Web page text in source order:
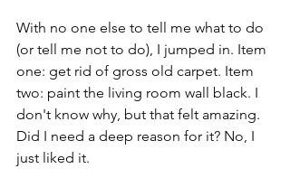
With no one else to tell me what to do
(or tell me not to do), I jumped in. Item
one: get rid of gross old carpet. Item
two: paint the living room wall black. I
don't know why, but that felt amazing.
Did I need a deep reason for it? No, I
just liked it.